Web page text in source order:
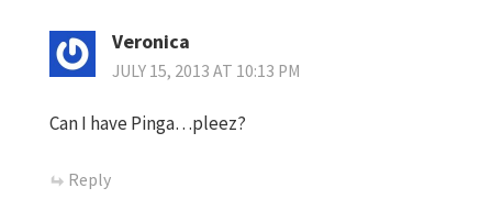
Veronica
JULY 15, 2013 AT 10:13 PM
Can I have Pinga…pleez?
Reply